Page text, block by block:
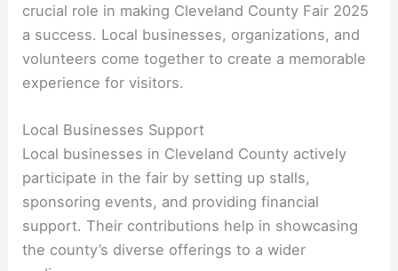
crucial role in making Cleveland County Fair 2025
a success. Local businesses, organizations, and
volunteers come together to create a memorable
experience for visitors.
Local Businesses Support
Local businesses in Cleveland County actively
participate in the fair by setting up stalls,
sponsoring events, and providing financial
support. Their contributions help in showcasing
the county’s diverse offerings to a wider